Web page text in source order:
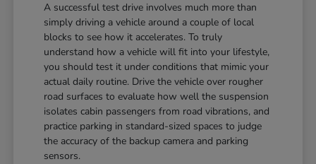
A successful test drive involves much more than
simply driving a vehicle around a couple of local
blocks to see how it accelerates. To truly
understand how a vehicle will fit into your lifestyle,
you should test it under conditions that mimic your
actual daily routine. Drive the vehicle over rougher
road surfaces to evaluate how well the suspension
isolates cabin passengers from road vibrations, and
practice parking in standard-sized spaces to judge
the accuracy of the backup camera and parking
sensors.